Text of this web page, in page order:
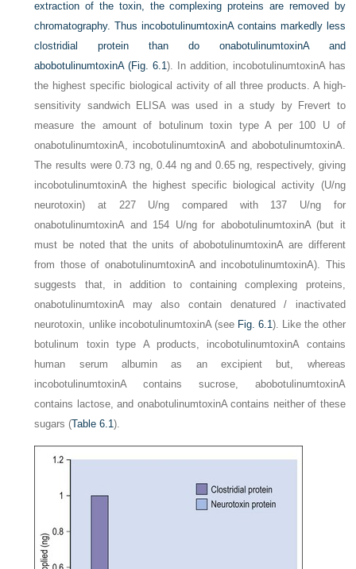
extraction of the toxin, the complexing proteins are removed by
chromatography. Thus incobotulinumtoxinA contains markedly less
clostridial protein than do onabotulinumtoxinA and
abobotulinumtoxinA (Fig. 6.1). In addition, incobotulinumtoxinA has
the highest specific biological activity of all three products. A high-
sensitivity sandwich ELISA was used in a study by Frevert to
measure the amount of botulinum toxin type A per 100 U of
onabotulinumtoxinA, incobotulinumtoxinA and abobotulinumtoxinA.
The results were 0.73 ng, 0.44 ng and 0.65 ng, respectively, giving
incobotulinumtoxinA the highest specific biological activity (U/ng
neurotoxin) at 227 U/ng compared with 137 U/ng for
onabotulinumtoxinA and 154 U/ng for abobotulinumtoxinA (but it
must be noted that the units of abobotulinumtoxinA are different
from those of onabotulinumtoxinA and incobotulinumtoxinA). This
suggests that, in addition to containing complexing proteins,
onabotulinumtoxinA may also contain denatured / inactivated
neurotoxin, unlike incobotulinumtoxinA (see Fig. 6.1). Like the other
botulinum toxin type A products, incobotulinumtoxinA contains
human serum albumin as an excipient but, whereas
incobotulinumtoxinA contains sucrose, abobotulinumtoxinA
contains lactose, and onabotulinumtoxinA contains neither of these
sugars (Table 6.1).